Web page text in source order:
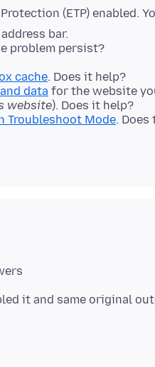
(ETP) enabled.
bar.
problem persist?
cache. Does it help?
data for the website
website). Does it help?
Troubleshoot Mode.
it and same original